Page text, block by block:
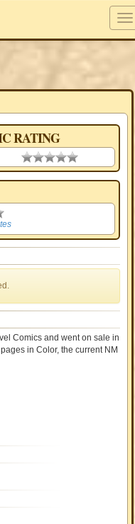
RATING
0.00 stars
Comics and went on salein
pages in Color, the current NM